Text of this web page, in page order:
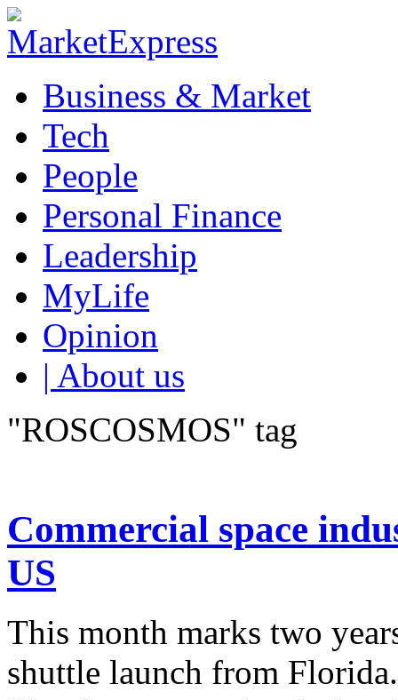
Business & Market
Tech
People
Personal Finance
Leadership
MyLife
Opinion
| About us
"ROSCOSMOS" tag
Commercial space
US
This month marks two
shuttle launch from